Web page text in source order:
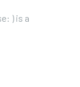
) is a